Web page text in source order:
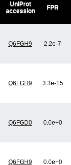
UniProt
accession
FPR
Q6FGH9 2.2e-7
Q6FGH9 3.3e-15
Q6FGD0 0.0e+0
Q6FGH9 0.0e+0